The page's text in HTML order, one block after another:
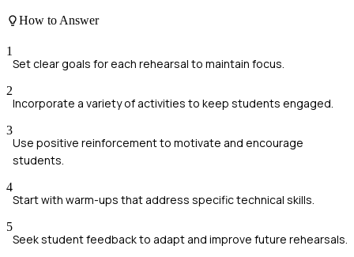
How to Answer
1
Set clear goals for each rehearsal to maintain focus.
2
Incorporate a variety of activities to keep students engaged.
3
Use positive reinforcement to motivate and encourage
students.
4
Start with warm-ups that address specific technical skills.
5
Seek student feedback to adapt and improve future rehearsals.